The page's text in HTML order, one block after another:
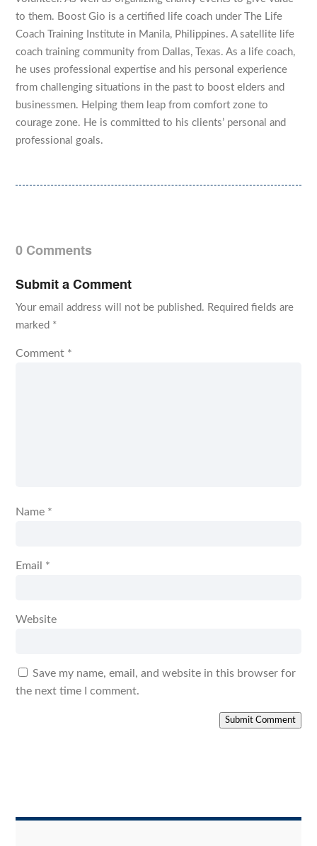
to them. Boost Gio is a certified life coach under The Life
Coach Training Institute in Manila, Philippines. A satellite life
coach training community from Dallas, Texas. As a life coach,
he uses professional expertise and his personal experience
from challenging situations in the past to boost elders and
businessmen. Helping them leap from comfort zone to
courage zone. He is committed to his clients’ personal and
professional goals.
0 Comments
Submit a Comment
Your email address will not be published. Required fields are
marked *
Comment *
Name *
Email *
Website
Save my name, email, and website in this browser for
the next time I comment.
Submit Comment